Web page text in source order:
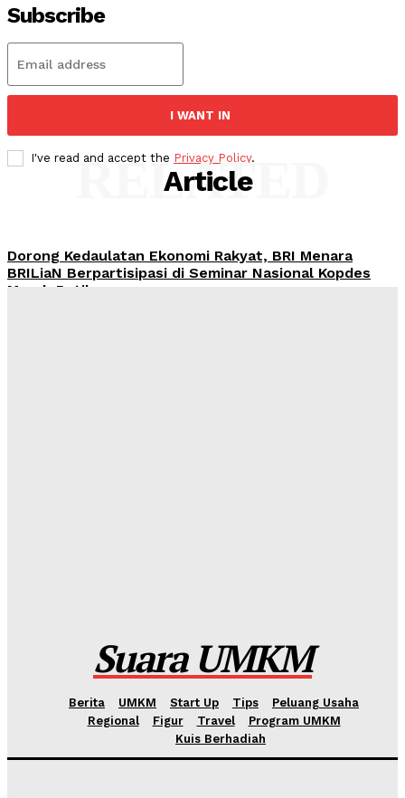
Subscribe
I WANT IN
I've read and accept the Privacy Policy.
Article
RELATED
Dorong Kedaulatan Ekonomi Rakyat, BRI Menara
BRILiaN Berpartisipasi di Seminar Nasional Kopdes
Merah Putih
Suara UMKM
Berita UMKM Start Up Tips
Peluang Usaha
Regional
Figur Travel
Program UMKM
Kuis Berhadiah